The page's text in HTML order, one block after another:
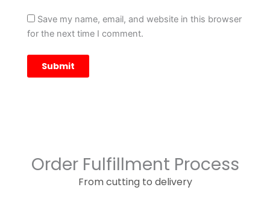
Save my name, email, and website in this browser
for the next time I comment.
Order Fulfillment Process
From cutting to delivery